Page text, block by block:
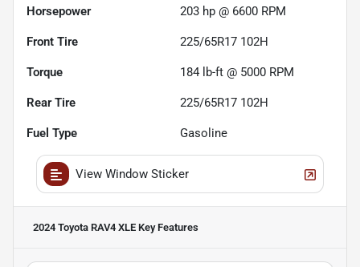
Horsepower 203 hp @ 6600 RPM
Front Tire 225/65R17 102H
Torque 184 lb-ft @ 5000 RPM
Rear Tire 225/65R17 102H
Fuel Type Gasoline
View Window Sticker
2024 Toyota RAV4 XLE Key Features